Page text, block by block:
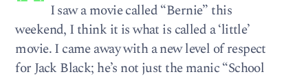
I saw a movie called “Bernie” this
weekend, I think it is what is called a ‘little’
movie. I came away with a new level of respect
for Jack Black; he’s not just the manic “School